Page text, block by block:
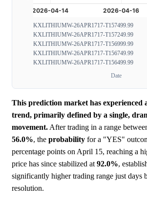
KXLITHIUMW-26APR1717-T157499.99
KXLITHIUMW-26APR1717-T157249.99
KXLITHIUMW-26APR1717-T156999.99
KXLITHIUMW-26APR1717-T156749.99
KXLITHIUMW-26APR1717-T156499.99
Date
This prediction market has experienced
trend, primarily defined by a single,
movement. After trading in a range
56.0%, the probability for a "YES"
percentage points on April 15, reaching a
price has since stabilized at 92.0%,
significantly higher trading range just days
resolution.